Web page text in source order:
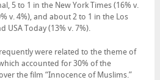
5 to 1 in the New York Times (16% v.
v. 4%), and about 2 to 1 in the Los
USA Today (13% v. 7%).
were related to the theme of
accounted for 30% of the
the film “Innocence of Muslims.”